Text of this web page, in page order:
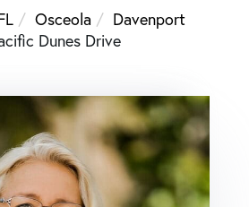
Osceola
Davenport
Dunes Drive